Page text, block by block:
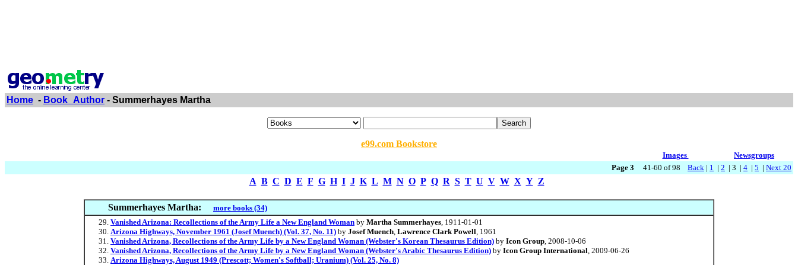
Home - Book_Author - Summerhayes Martha
e99.com Bookstore
Images
Newsgroups
Page 3 41-60 of 98 Back | 1 | 2 | 3 | 4 | 5 | Next 20
A B C D E F G H I J K L M N O P Q R S T U V W X Y Z
Summerhayes Martha:
more books (34)
Vanished Arizona: Recollections of the Army Life a New England Woman by Martha Summerhayes, 1911-01-01
Arizona Highways, November 1961 (Josef Muench) (Vol. 37, No. 11) by Josef Muench, Lawrence Clark Powell, 1961
Vanished Arizona, Recollections of the Army Life by a New England Woman (Webster's Korean Thesaurus Edition) by Icon Group, 2008-10-06
Vanished Arizona, Recollections of the Army Life by a New England Woman (Webster's Arabic Thesaurus Edition) by Icon Group International, 2009-06-26
Arizona Highways, August 1949 (Prescott; Women's Softball; Uranium) (Vol. 25, No. 8)